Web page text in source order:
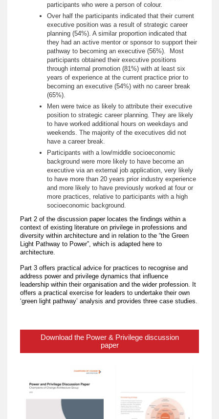
participants who were a person of colour.
Over half the participants indicated that their current
executive position was a result of strategic career
planning (54%). A similar proportion indicated that
they had an active mentor or sponsor to support their
pathway to becoming an executive (56%). Most
participants obtained their executive positions
through internal promotion (81%) with at least six
years of experience at the current practice prior to
becoming an executive (54%) with no career break
(65%).
Men were twice as likely to attribute their executive
position to strategic career planning. They are likely
to have worked additional hours on weekdays and
weekends. The majority of the executives did not
have a career break.
Participants with a low/middle socioeconomic
background were more likely to have become an
executive via an external job application, very likely
to have more than 20 years prior industry experience
and more likely to have previously worked at four or
more practices, relative to participants with a high
socioeconomic background.
Part 2 of the discussion paper locates the findings within a
context of existing literature on privilege in professions and
diversity within architecture and in relation to the “the Green
Light Pathway to Power”, which is adapted here to
architecture.
Part 3 offers practical advice for practices to recognise and
address power and privilege dynamics that influence
leadership within their organisation and the wider profession. It
offers a practical exercise for leaders to undertake their own
‘green light pathway’ analysis and provides three case studies.
Download the Power & Privilege discussion
paper